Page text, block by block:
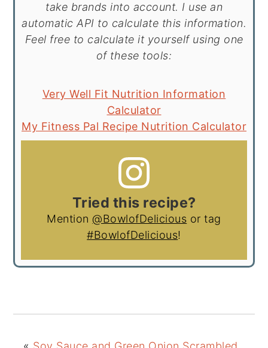
take brands into account. I use an
automatic API to calculate this information.
Feel free to calculate it yourself using one
of these tools:
Very Well Fit Nutrition Information
Calculator
My Fitness Pal Recipe Nutrition Calculator
Tried this recipe?
Mention @BowlofDelicious or tag
#BowlofDelicious!